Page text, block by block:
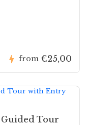
from €25,00
Tour